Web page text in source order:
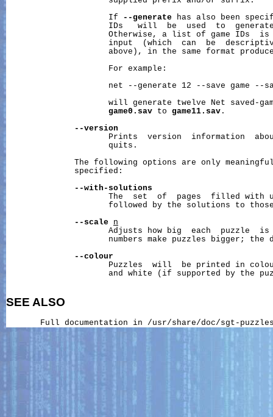
                     If
--generate has also been
IDs   will  be  used  to
Otherwise, a list of game IDs
input  (which  can  be
above), in the same format
                     For example:
net --generate 12 --save game --
will generate twelve Net saved-
game0.sav to game11.sav .
--version
Prints  version  information
                     quits.
The following options are only
              specified:
--with-solutions
The  set  of  pages  filled with
followed by the solutions to
--scale
n
Adjusts how big  each  puzzle
numbers make puzzles bigger; the
--colour
Puzzles  will  be printed in
and white (if supported by the
SEE ALSO